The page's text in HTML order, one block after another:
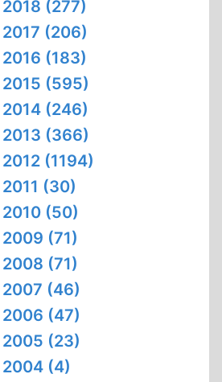
2018 (277)
2017 (206)
2016 (183)
2015 (595)
2014 (246)
2013 (366)
2012 (1194)
2011 (30)
2010 (50)
2009 (71)
2008 (71)
2007 (46)
2006 (47)
2005 (23)
2004 (4)